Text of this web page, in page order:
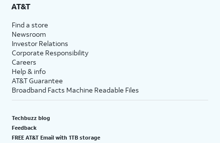
AT&T
Find a store
Newsroom
Investor Relations
Corporate Responsibility
Careers
Help & info
AT&T Guarantee
Broadband Facts Machine Readable Files
Techbuzz blog
Feedback
FREE AT&T Email with 1TB storage